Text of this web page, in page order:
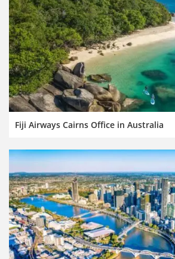
Fiji Airways Cairns Office in Australia